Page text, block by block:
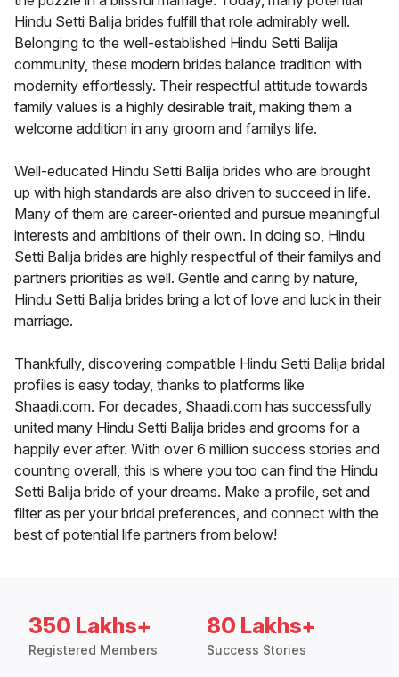
Hindu Setti Balija brides fulfill that role admirably well.
Belonging to the well-established Hindu Setti Balija
community, these modern brides balance tradition with
modernity effortlessly. Their respectful attitude towards
family values is a highly desirable trait, making them a
welcome addition in any groom and familys life.
Well-educated Hindu Setti Balija brides who are brought
up with high standards are also driven to succeed in life.
Many of them are career-oriented and pursue meaningful
interests and ambitions of their own. In doing so, Hindu
Setti Balija brides are highly respectful of their familys and
partners priorities as well. Gentle and caring by nature,
Hindu Setti Balija brides bring a lot of love and luck in their
marriage.
Thankfully, discovering compatible Hindu Setti Balija bridal
profiles is easy today, thanks to platforms like
Shaadi.com. For decades, Shaadi.com has successfully
united many Hindu Setti Balija brides and grooms for a
happily ever after. With over 6 million success stories and
counting overall, this is where you too can find the Hindu
Setti Balija bride of your dreams. Make a profile, set and
filter as per your bridal preferences, and connect with the
best of potential life partners from below!
350 Lakhs+
Registered Members
80 Lakhs+
Success Stories